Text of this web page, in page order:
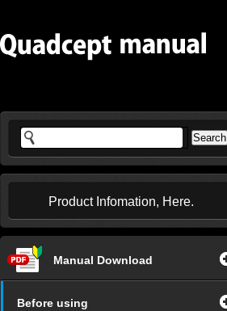
Product Infomation, Here.
Manual Download
Before using